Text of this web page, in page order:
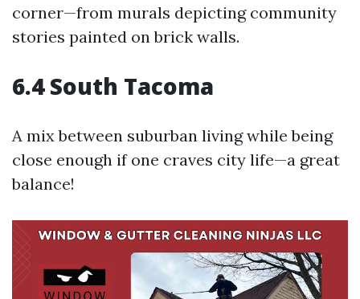
corner—from murals depicting community
stories painted on brick walls.
6.4 South Tacoma
A mix between suburban living while being
close enough if one craves city life—a great
balance!